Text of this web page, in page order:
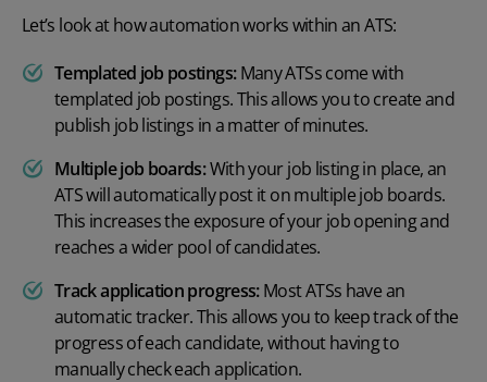
Let’s look at how automation works within an ATS:
Templated job postings:Many ATSs come with
templated job postings. This allows you to create and
publish job listings in a matter of minutes.
Multiple job boards:With your job listing in place, an
ATS will automatically post it on multiple job boards.
This increases the exposure of your job opening and
reaches a wider pool of candidates.
Track application progress:Most ATSs have an
automatic tracker. This allows you to keep track of the
progress of each candidate, without having to
manually check each application.